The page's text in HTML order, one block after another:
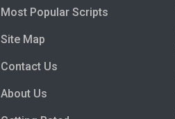
Most Popular Scripts
Site Map
Contact Us
About Us